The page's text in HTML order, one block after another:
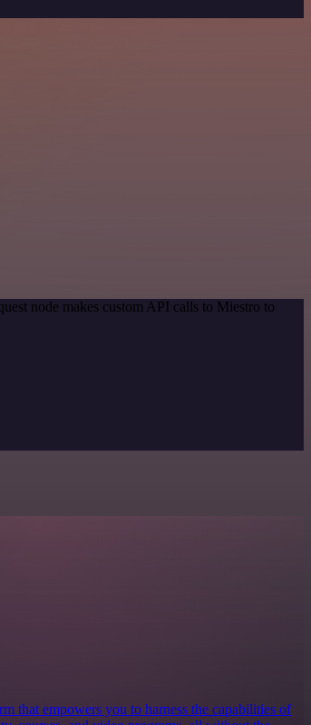
node makes custom API calls to Miestro to
that empowers you to harness the capabilities of